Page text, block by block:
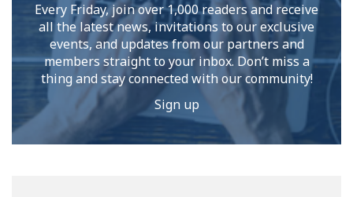
Every Friday, join over 1,000 readers and receive
all the latest news, invitations to our exclusive
events, and updates from our partners and
members straight to your inbox. Don’t miss a
thing and stay connected with our community!
Sign up